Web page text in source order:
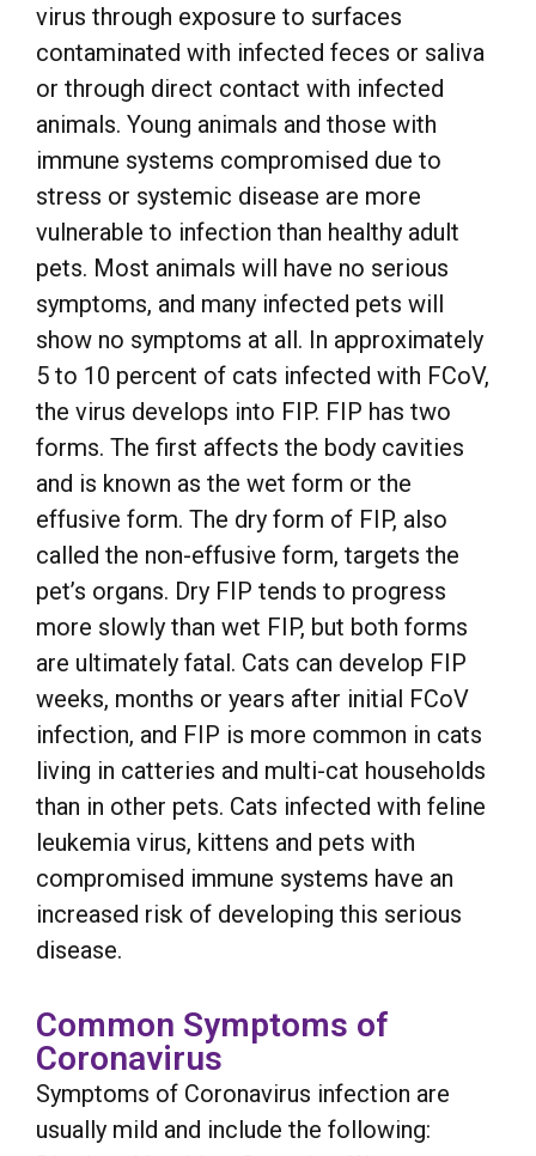
virus through exposure to surfaces
contaminated with infected feces or saliva
or through direct contact with infected
animals. Young animals and those with
immune systems compromised due to
stress or systemic disease are more
vulnerable to infection than healthy adult
pets. Most animals will have no serious
symptoms, and many infected pets will
show no symptoms at all. In approximately
5 to 10 percent of cats infected with FCoV,
the virus develops into FIP. FIP has two
forms. The first affects the body cavities
and is known as the wet form or the
effusive form. The dry form of FIP, also
called the non-effusive form, targets the
pet’s organs. Dry FIP tends to progress
more slowly than wet FIP, but both forms
are ultimately fatal. Cats can develop FIP
weeks, months or years after initial FCoV
infection, and FIP is more common in cats
living in catteries and multi-cat households
than in other pets. Cats infected with feline
leukemia virus, kittens and pets with
compromised immune systems have an
increased risk of developing this serious
disease.
Common Symptoms of
Coronavirus
Symptoms of Coronavirus infection are
usually mild and include the following: